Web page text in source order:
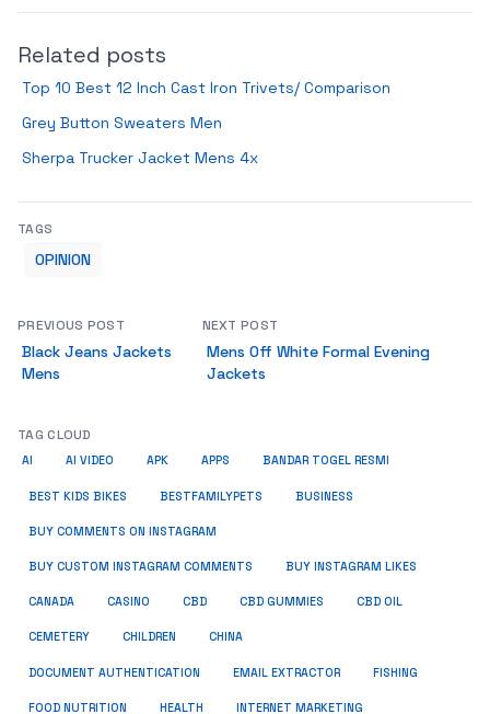
Related posts
Top 10 Best 12 Inch Cast Iron Trivets/ Comparison
Grey Button Sweaters Men
Sherpa Trucker Jacket Mens 4x
TAGS
OPINION
PREVIOUS POST
Black Jeans Jackets
Mens
NEXT POST
Mens Off White Formal Evening
Jackets
TAG CLOUD
AI AI VIDEO APK APPS BANDAR TOGEL RESMI
BEST KIDS BIKES BESTFAMILYPETS BUSINESS
BUY COMMENTS ON INSTAGRAM
BUY CUSTOM INSTAGRAM COMMENTS BUY INSTAGRAM LIKES
CANADA CASINO CBD CBD GUMMIES CBD OIL
CEMETERY CHILDREN CHINA
DOCUMENT AUTHENTICATION EMAIL EXTRACTOR FISHING
FOOD NUTRITION HEALTH INTERNET MARKETING